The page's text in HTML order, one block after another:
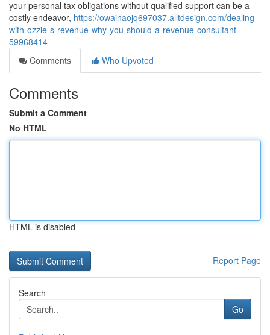
your personal tax obligations without qualified support can be a
costly endeavor, https://owainaojq697037.alltdesign.com/dealing-
with-ozzie-s-revenue-why-you-should-a-revenue-consultant-
59968414
Comments
Who Upvoted
Comments
Submit a Comment
No HTML
HTML is disabled
Report Page
Search
Go